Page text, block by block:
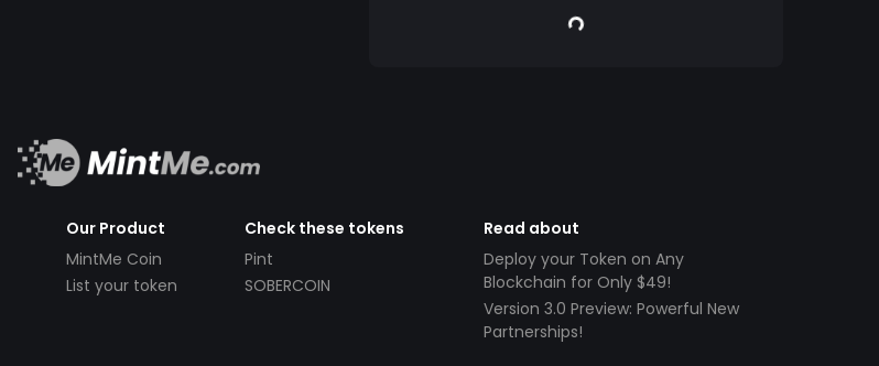
Our Product
MintMe Coin
List your token
Check these tokens
Pint
SOBERCOIN
Read about
Deploy your Token on Any
Blockchain for Only $49!
Version 3.0 Preview: Powerful New
Partnerships!